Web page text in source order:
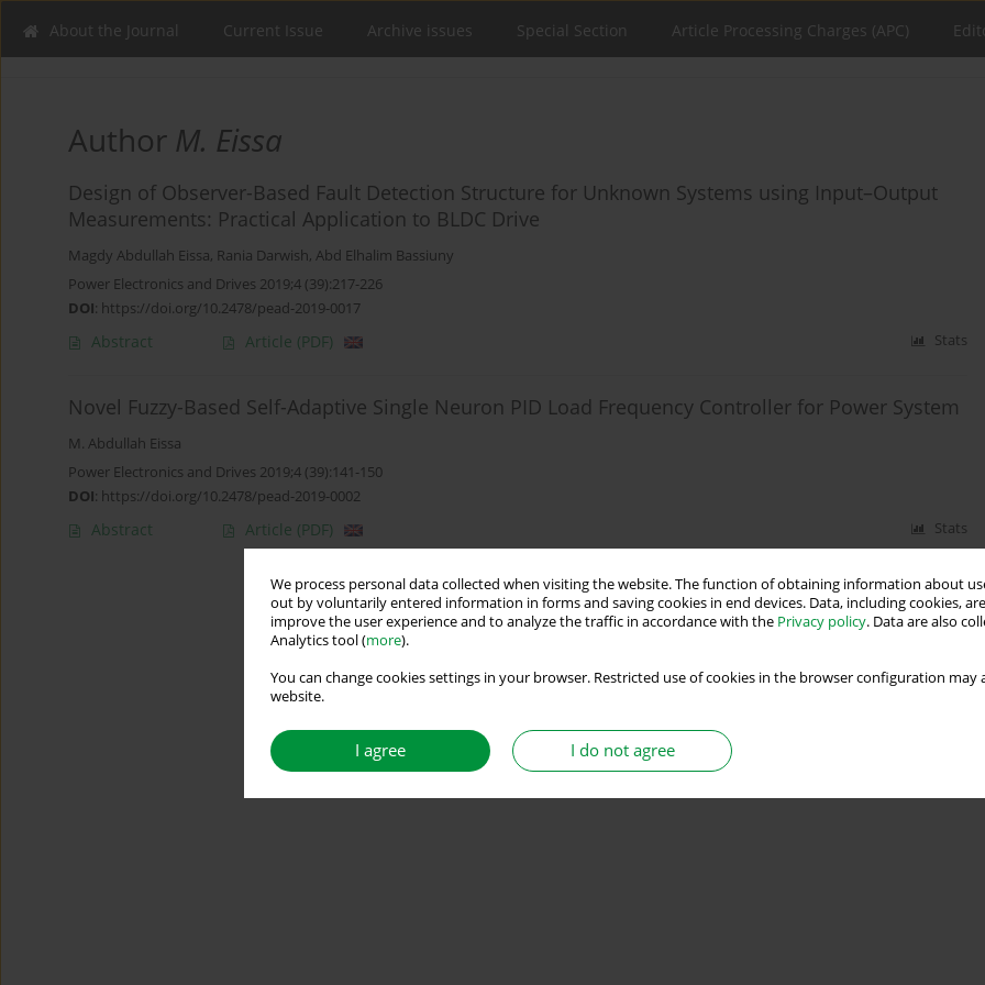
We process personal data collected when visiting the website. The function of obtaining information about
out by voluntarily entered information in forms and saving cookies in end devices. Data, including cookies,
improve the user experience and to analyze the traffic in accordance with the Privacy policy. Data are also
Analytics tool (more).
You can change cookies settings in your browser. Restricted use of cookies in the browser configuration
website.
I agree I do not agree
About the Journal Current Issue Archive issues Special Section Article Processing Charges (APC)
Author M. Eissa
Design of Observer-Based Fault Detection Structure for Unknown Systems using Input–Output
Measurements: Practical Application to BLDC Drive
Magdy Abdullah Eissa, Rania Darwish, Abd Elhalim Bassiuny
Power Electronics and Drives 2019;4 (39):217-226
DOI: https://doi.org/10.2478/pead-2019-0017
Abstract Article (PDF) Stats
Novel Fuzzy-Based Self-Adaptive Single Neuron PID Load Frequency Controller for Power System
M. Abdullah Eissa
Power Electronics and Drives 2019;4 (39):141-150
DOI: https://doi.org/10.2478/pead-2019-0002
Abstract Article (PDF) Stats